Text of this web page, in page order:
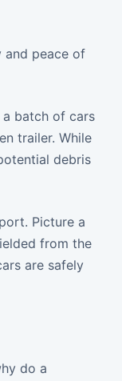
and peace of
batch of cars
trailer. While
debris
Picture a
from the
are safely
do a